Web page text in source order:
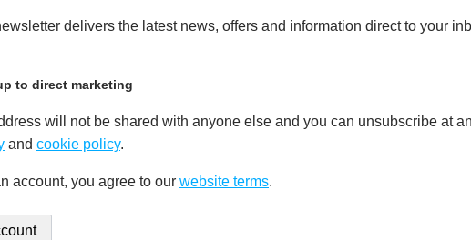
Procedure
(Cond.)
*****
delivers the latest news, offers and information direct to your
to direct marketing
will not be shared with anyone else and you can unsubscribe at
and cookie policy.
account, you agree to our website terms.